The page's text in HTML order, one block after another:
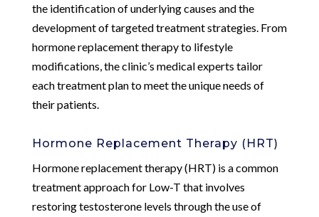
the identification of underlying causes and the
development of targeted treatment strategies. From
hormone replacement therapy to lifestyle
modifications, the clinic’s medical experts tailor
each treatment plan to meet the unique needs of
their patients.
Hormone Replacement Therapy (HRT)
Hormone replacement therapy (HRT) is a common
treatment approach for Low-T that involves
restoring testosterone levels through the use of